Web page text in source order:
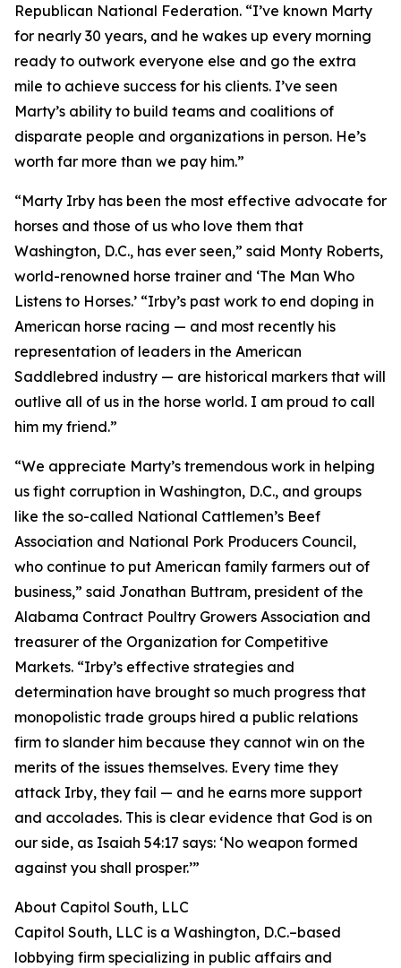
Republican National Federation. “I’ve known Marty
for nearly 30 years, and he wakes up every morning
ready to outwork everyone else and go the extra
mile to achieve success for his clients. I’ve seen
Marty’s ability to build teams and coalitions of
disparate people and organizations in person. He’s
worth far more than we pay him.”
“Marty Irby has been the most effective advocate for
horses and those of us who love them that
Washington, D.C., has ever seen,” said Monty Roberts,
world-renowned horse trainer and ‘The Man Who
Listens to Horses.’ “Irby’s past work to end doping in
American horse racing — and most recently his
representation of leaders in the American
Saddlebred industry — are historical markers that will
outlive all of us in the horse world. I am proud to call
him my friend.”
“We appreciate Marty’s tremendous work in helping
us fight corruption in Washington, D.C., and groups
like the so-called National Cattlemen’s Beef
Association and National Pork Producers Council,
who continue to put American family farmers out of
business,” said Jonathan Buttram, president of the
Alabama Contract Poultry Growers Association and
treasurer of the Organization for Competitive
Markets. “Irby’s effective strategies and
determination have brought so much progress that
monopolistic trade groups hired a public relations
firm to slander him because they cannot win on the
merits of the issues themselves. Every time they
attack Irby, they fail — and he earns more support
and accolades. This is clear evidence that God is on
our side, as Isaiah 54:17 says: ‘No weapon formed
against you shall prosper.’”
About Capitol South, LLC
Capitol South, LLC is a Washington, D.C.–based
lobbying firm specializing in public affairs and